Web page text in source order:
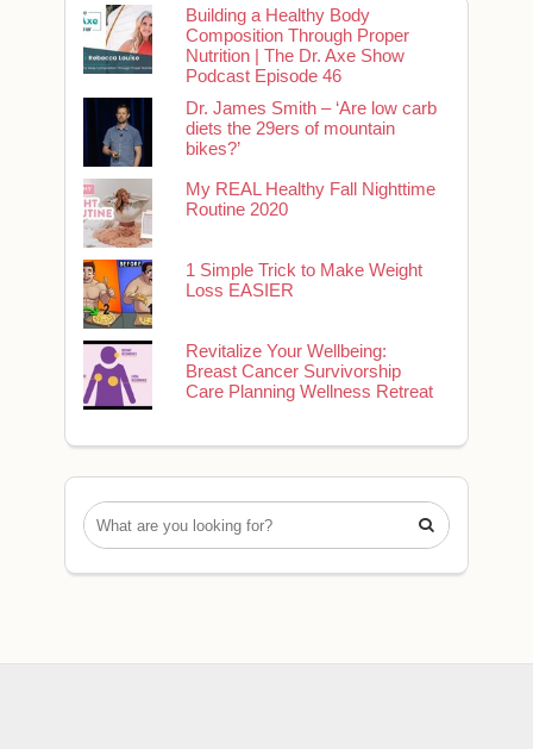
Building a Healthy Body
Composition Through Proper
Nutrition | The Dr. Axe Show
Podcast Episode 46
Dr. James Smith – ‘Are low carb
diets the 29ers of mountain
bikes?’
My REAL Healthy Fall Nighttime
Routine 2020
1 Simple Trick to Make Weight
Loss EASIER
Revitalize Your Wellbeing:
Breast Cancer Survivorship
Care Planning Wellness Retreat
